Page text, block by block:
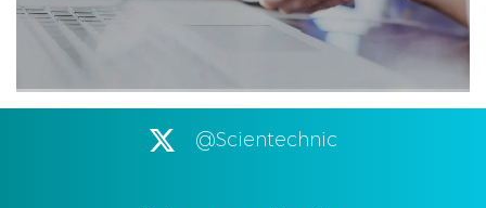
@Scientechnic